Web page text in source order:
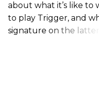
about what it’s like to
to play Trigger, and
signature on the latter.